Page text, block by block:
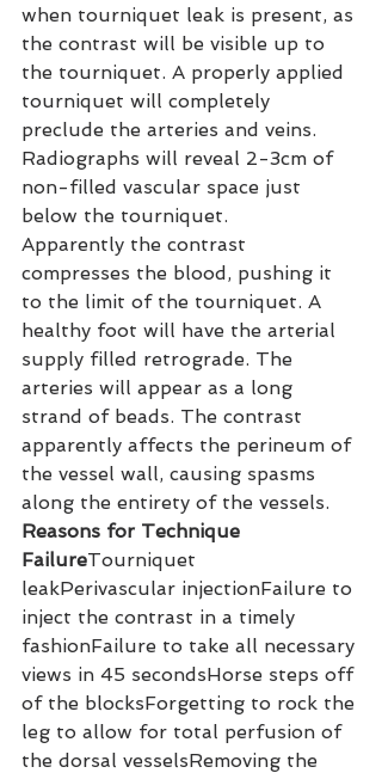
when tourniquet leak is present, as
the contrast will be visible up to
the tourniquet. A properly applied
tourniquet will completely
preclude the arteries and veins.
Radiographs will reveal 2-3cm of
non-filled vascular space just
below the tourniquet.
Apparently the contrast
compresses the blood, pushing it
to the limit of the tourniquet. A
healthy foot will have the arterial
supply filled retrograde. The
arteries will appear as a long
strand of beads. The contrast
apparently affects the perineum of
the vessel wall, causing spasms
along the entirety of the vessels.
Reasons for Technique
FailureTourniquet
leakPerivascular injectionFailure to
inject the contrast in a timely
fashionFailure to take all necessary
views in 45 secondsHorse steps off
of the blocksForgetting to rock the
leg to allow for total perfusion of
the dorsal vesselsRemoving the